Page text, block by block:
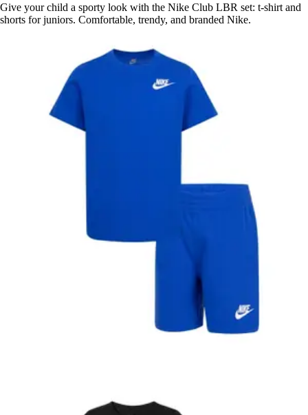
Give your child a sporty look with the Nike Club LBR set: t-shirt and
shorts for juniors. Comfortable, trendy, and branded Nike.